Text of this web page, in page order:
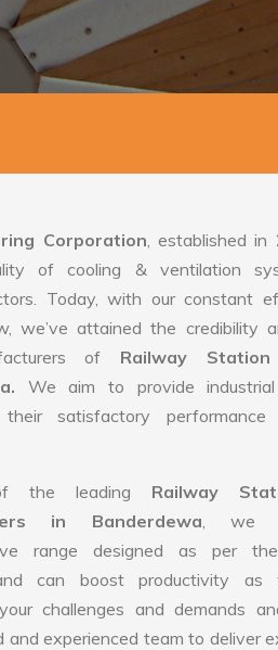
Corporation, established in
of cooling & ventilation
Today, with our constant
we’ve attained the credibility
of Railway
We aim to provide industrial
satisfactory
the leading Railway
in Banderdewa, we
range designed as per
can boost productivity as
challenges and demands
and experienced team to deliver